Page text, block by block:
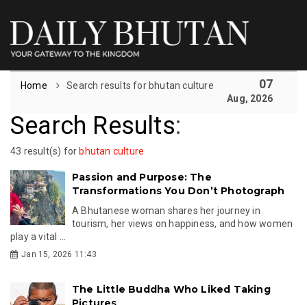
Home Search results for bhutan culture 07
Aug, 2026
Search Results:
43 result(s) for bhutan culture
Passion and Purpose: The
Transformations You Don’t Photograph
A Bhutanese woman shares her journey in
tourism, her views on happiness, and how women
play a vital ...
Jan 15, 2026 11:43
The Little Buddha Who Liked Taking